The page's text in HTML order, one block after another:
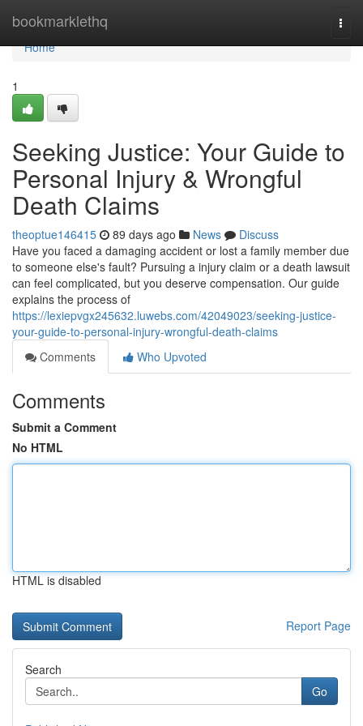
bookmarklethq
Home
Home
1
Seeking Justice: Your Guide to
Personal Injury & Wrongful
Death Claims
theoptue146415 89 days ago News
Discuss
Have you faced a damaging accident or lost a family member due
to someone else's fault? Pursuing a injury claim or a death lawsuit
can feel complicated, but you deserve compensation. Our guide
explains the process of
https://lexiepvgx245632.luwebs.com/42049023/seeking-justice-
your-guide-to-personal-injury-wrongful-death-claims
Comments
Who Upvoted
Comments
Submit a Comment
No HTML
HTML is disabled
Report Page
Search
Go